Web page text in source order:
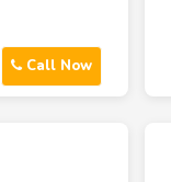
Call Now